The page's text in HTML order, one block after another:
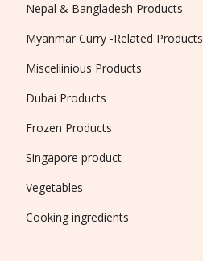
Nepal & Bangladesh Products
Myanmar Curry -Related Products
Miscellinious Products
Dubai Products
Frozen Products
Singapore product
Vegetables
Cooking ingredients